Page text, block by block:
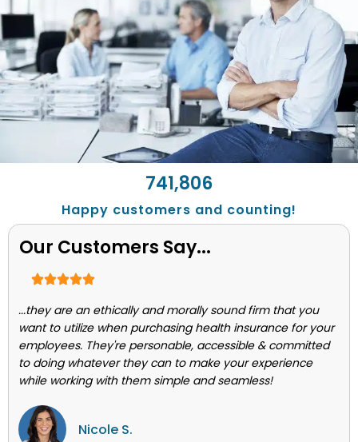
Happy customers and counting!
743,662
Our Customers Say...
...they are an ethically and morally sound firm that you
want to utilize when purchasing health insurance for your
employees. They're personable, accessible & committed
to doing whatever they can to make your experience
while working with them simple and seamless!
Nicole S.